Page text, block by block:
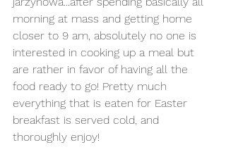
morning at mass and getting home
closer to 9 am, absolutely no one is
interested in cooking up a meal but
are rather in favor of having all the
food ready to go! Pretty much
everything that is eaten for Easter
breakfast is served cold, and
thoroughly enjoy!